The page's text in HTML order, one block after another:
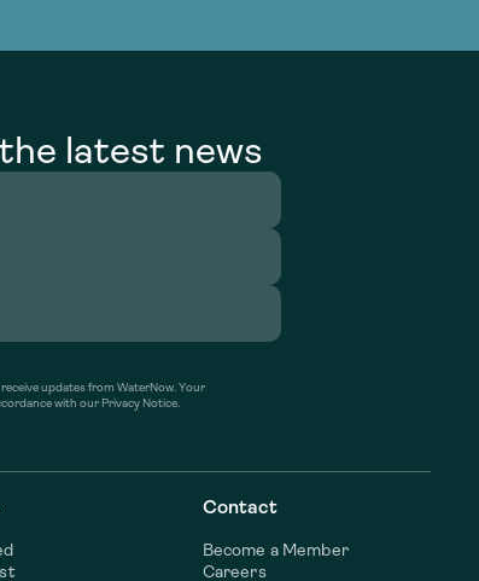
latest news
receive updates from WaterNow. Your
with our Privacy Notice.
Contact
Become a Member
Careers